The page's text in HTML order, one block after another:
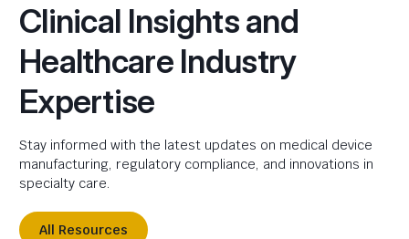
Clinical Insights and
Healthcare Industry
Expertise
Stay informed with the latest updates on medical device
manufacturing, regulatory compliance, and innovations in
specialty care.
All Resources